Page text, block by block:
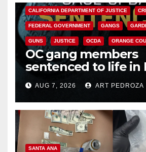
CALIFORNIA DEPARTMENT OF JUSTICE
FEDERAL GOVERNMENT GANGS
GUNS JUSTICE OCDA ORANGE
OC gang members
sentenced to life in
prison over Mexican
AUG 7, 2026 ART PEDROZA
SANTA ANA